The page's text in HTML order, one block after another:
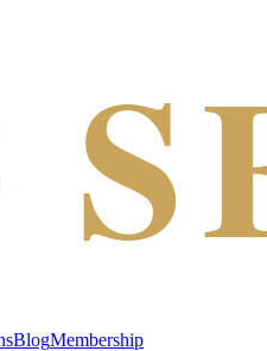
BlogMembership